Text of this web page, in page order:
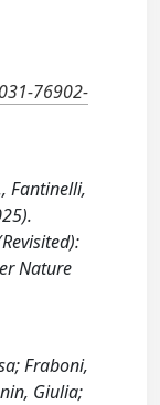
76902-
Fantinelli,
Nature
Fraboni,
Giulia;